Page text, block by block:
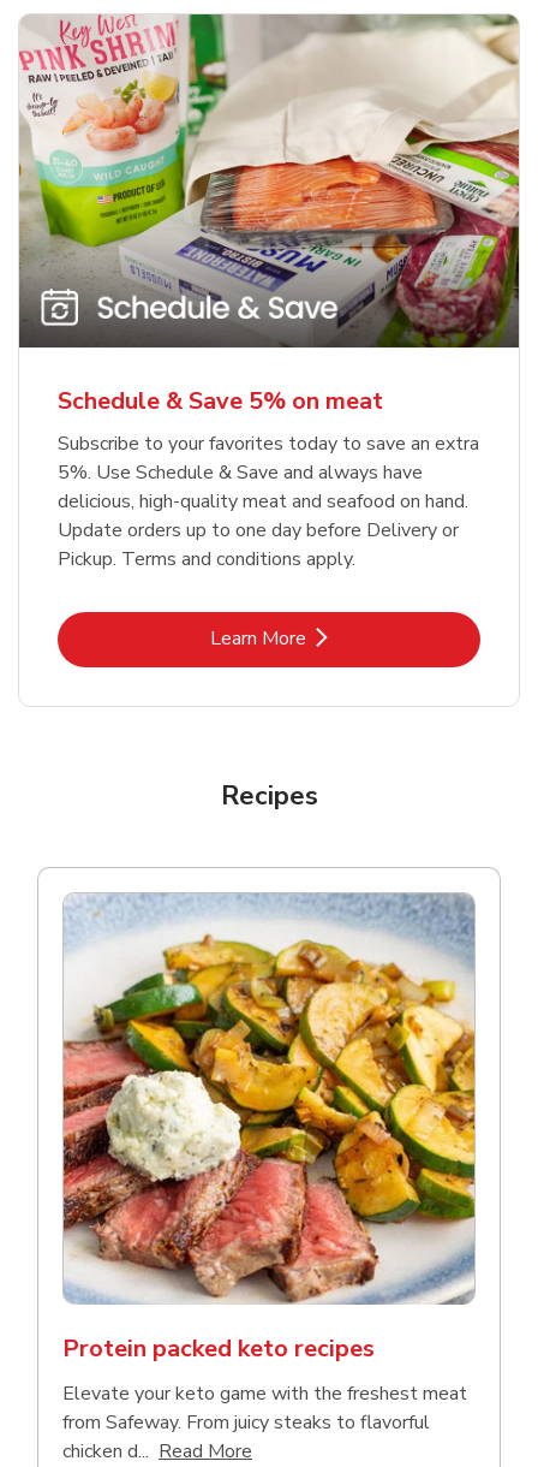
Schedule & Save 5% on meat
Subscribe to your favorites today to save an extra
5%. Use Schedule & Save and always have
delicious, high-quality meat and seafood on hand.
Update orders up to one day before Delivery or
Pickup. Terms and conditions apply.
Learn MoreLink Opens in New Tab
Recipes
Protein packed keto recipes
Elevate your keto game with the freshest meat
from Safeway. From juicy steaks to flavorful
chicken d... Read More